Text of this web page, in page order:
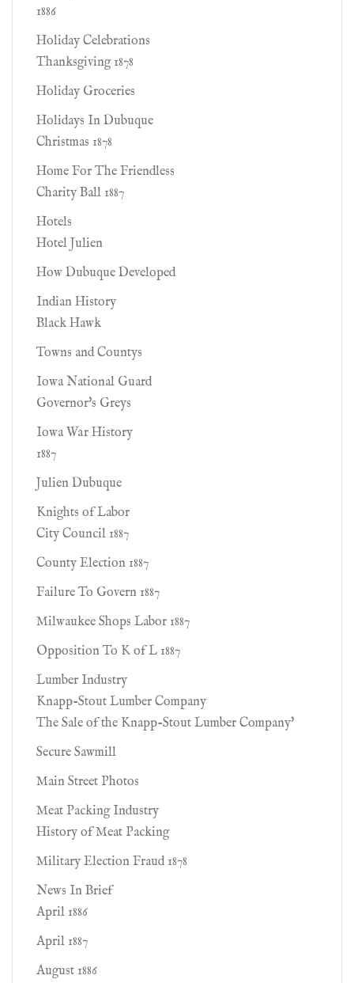
1886
Holiday Celebrations
Thanksgiving 1878
Holiday Groceries
Holidays In Dubuque
Christmas 1878
Home For The Friendless
Charity Ball 1887
Hotels
Hotel Julien
How Dubuque Developed
Indian History
Black Hawk
Towns and Countys
Iowa National Guard
Governor's Greys
Iowa War History
1887
Julien Dubuque
Knights of Labor
City Council 1887
County Election 1887
Failure To Govern 1887
Milwaukee Shops Labor 1887
Opposition To K of L 1887
Lumber Industry
Knapp-Stout Lumber Company
The Sale of the Knapp-Stout Lumber Company'
Secure Sawmill
Main Street Photos
Meat Packing Industry
History of Meat Packing
Military Election Fraud 1878
News In Brief
April 1886
April 1887
August 1886